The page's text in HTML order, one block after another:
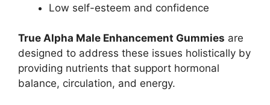
Low self-esteem and confidence
True Alpha Male Enhancement Gummies are
designed to address these issues holistically by
providing nutrients that support hormonal
balance, circulation, and energy.